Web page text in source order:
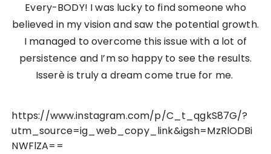
Every-BODY! I was lucky to find someone who
believed in my vision and saw the potential growth.
I managed to overcome this issue with a lot of
persistence and I’m so happy to see the results.
Isserè is truly a dream come true for me.
https://www.instagram.com/p/C_t_qgkS87G/?
utm_source=ig_web_copy_link&igsh=MzRlODBi
NWFlZA==